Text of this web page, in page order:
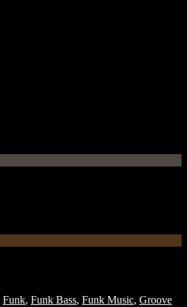
Funk, Funk Bass, Funk Music, Groove